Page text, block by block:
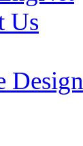
Us
Design